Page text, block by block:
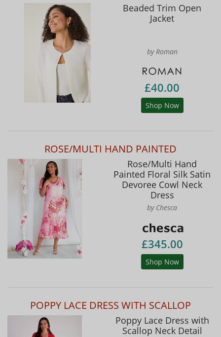
Beaded Trim Open
Jacket
by Roman
£40.00
Shop Now
ROSE/MULTI HAND PAINTED
Rose/Multi Hand
Painted Floral Silk Satin
Devoree Cowl Neck
Dress
by Chesca
£345.00
Shop Now
POPPY LACE DRESS WITH SCALLOP
Poppy Lace Dress with
Scallop Neck Detail